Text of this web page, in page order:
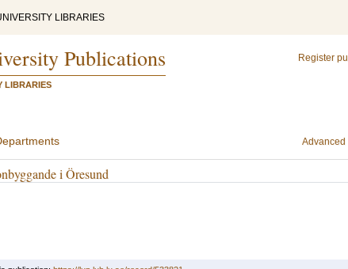
LIBRARIES
Publications
LIBRARIES
Register
Advanced
i Öresund